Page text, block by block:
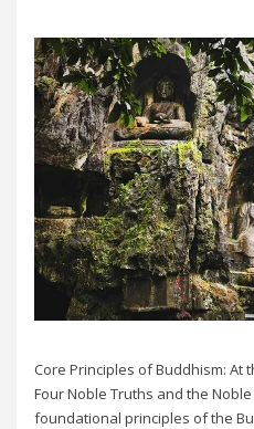
Core Principles of Buddhism: At
Four Noble Truths and the
foundational principles of the